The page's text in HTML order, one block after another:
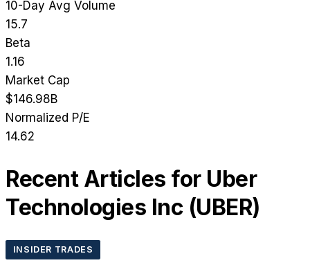
10-Day Avg Volume
15.7
Beta
1.16
Market Cap
$146.98B
Normalized P/E
14.62
Recent Articles for Uber
Technologies Inc(UBER)
INSIDER TRADES